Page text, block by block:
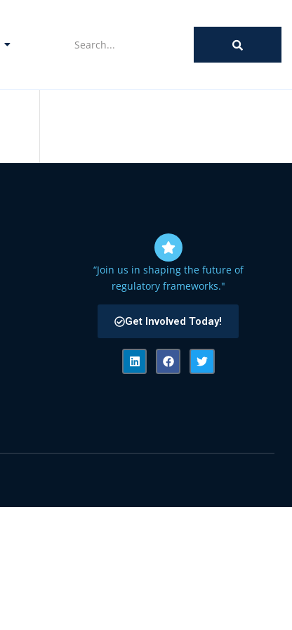
“Join us in shaping the future of
regulatory frameworks."
Get Involved Today!